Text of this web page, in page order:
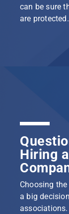
can be sure
are protected.
Hiring
Choosing
a big